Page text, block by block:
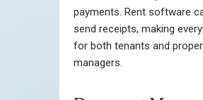
payments. Rent software
send receipts, making
for both tenants and
managers.